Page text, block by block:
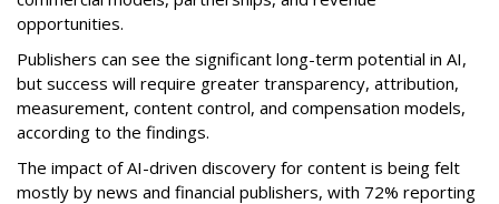
opportunities.
Publishers can see the significant long-term potential in AI,
but success will require greater transparency, attribution,
measurement, content control, and compensation models,
according to the findings.
The impact of AI-driven discovery for content is being felt
mostly by news and financial publishers, with 72% reporting